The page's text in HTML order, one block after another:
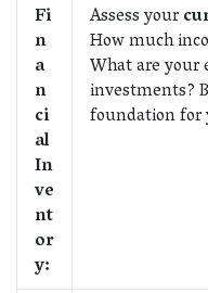
Fi
n
a
n
ci
al
In
ve
nt
or
y:
Assess your
How much
What are your
investments?
foundation for